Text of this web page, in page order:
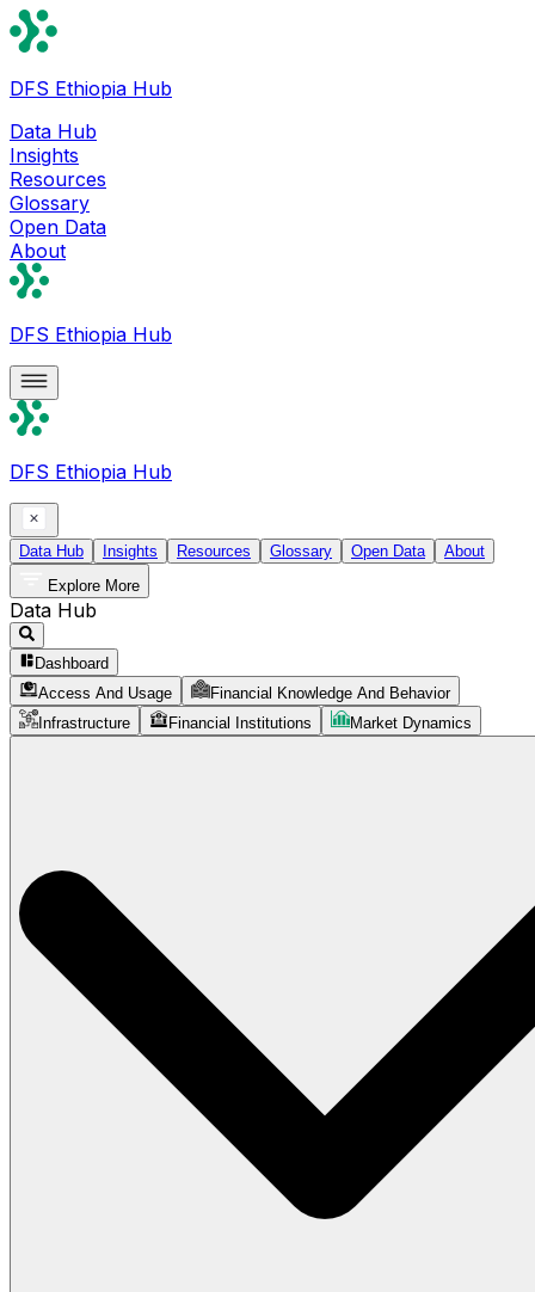
DFS Ethiopia Hub
Data Hub
Insights
Resources
Glossary
Open Data
About
DFS Ethiopia Hub
DFS Ethiopia Hub
Data Hub Insights Resources Glossary Open Data
About
Explore More
Data Hub
Dashboard
Access And Usage
Financial Knowledge And Behavior
Infrastructure
Financial Institutions Market Dynamics